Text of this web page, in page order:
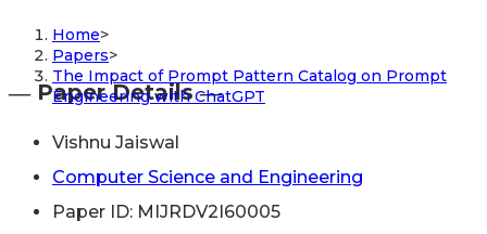
Home>
Papers>
The Impact of Prompt Pattern Catalog on Prompt
Engineering with ChatGPT
― Paper Details ―
Vishnu Jaiswal
Computer Science and Engineering
Paper ID: MIJRDV2I60005